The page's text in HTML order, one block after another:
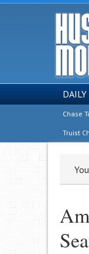
Chase
Truist